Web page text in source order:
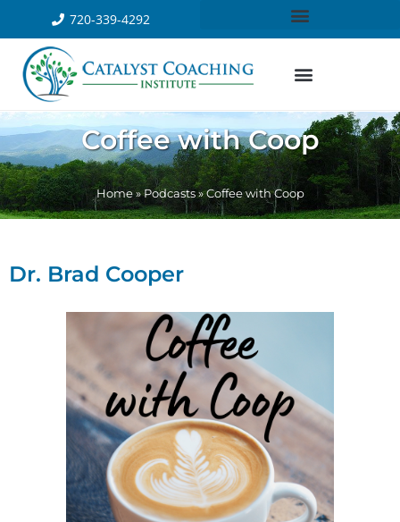
720-339-4292
Coffee with Coop
Home»Podcasts»Coffee with Coop
Dr. Brad Cooper